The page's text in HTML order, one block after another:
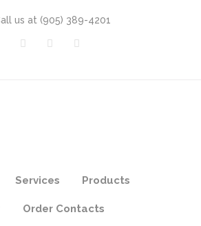
us at (905) 389-4201
Services Products
Order Contacts